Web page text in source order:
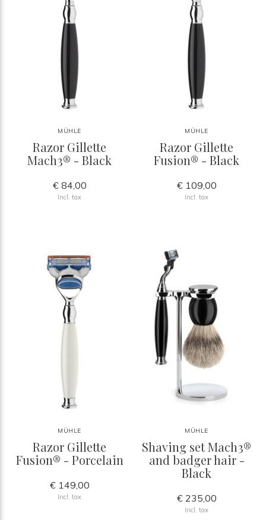
MÜHLE
Razor Gillette
Mach3® - Black
€ 84,00
Incl. tax
MÜHLE
Razor Gillette
Fusion® - Black
€ 109,00
Incl. tax
MÜHLE
Razor Gillette
Fusion® - Porcelain
€ 149,00
Incl. tax
MÜHLE
Shaving set Mach3®
and badger hair -
Black
€ 235,00
Incl. tax